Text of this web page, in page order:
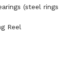
(steel rings
Reel